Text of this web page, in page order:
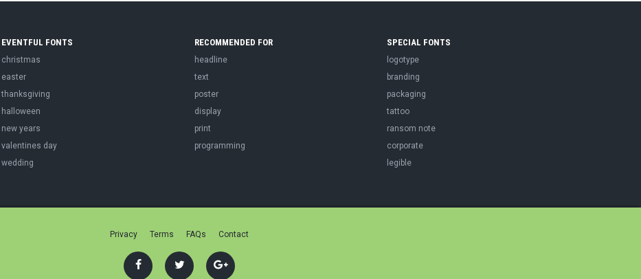
EVENTFUL FONTS
christmas
easter
thanksgiving
halloween
new years
valentines day
wedding
RECOMMENDED FOR
headline
text
poster
display
print
programming
SPECIAL FONTS
logotype
branding
packaging
tattoo
ransom note
corporate
legible
Privacy Terms FAQs Contact